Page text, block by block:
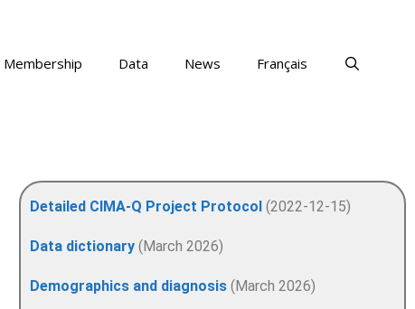
Membership Data News Français
Detailed CIMA-Q Project Protocol (2022-12-15)
Data dictionary(March 2026)
Demographics and diagnosis(March 2026)